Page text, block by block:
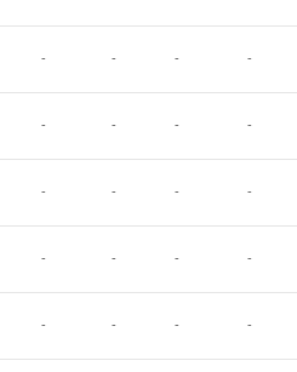
- - - -
- - - -
- - - -
- - - -
- - - -